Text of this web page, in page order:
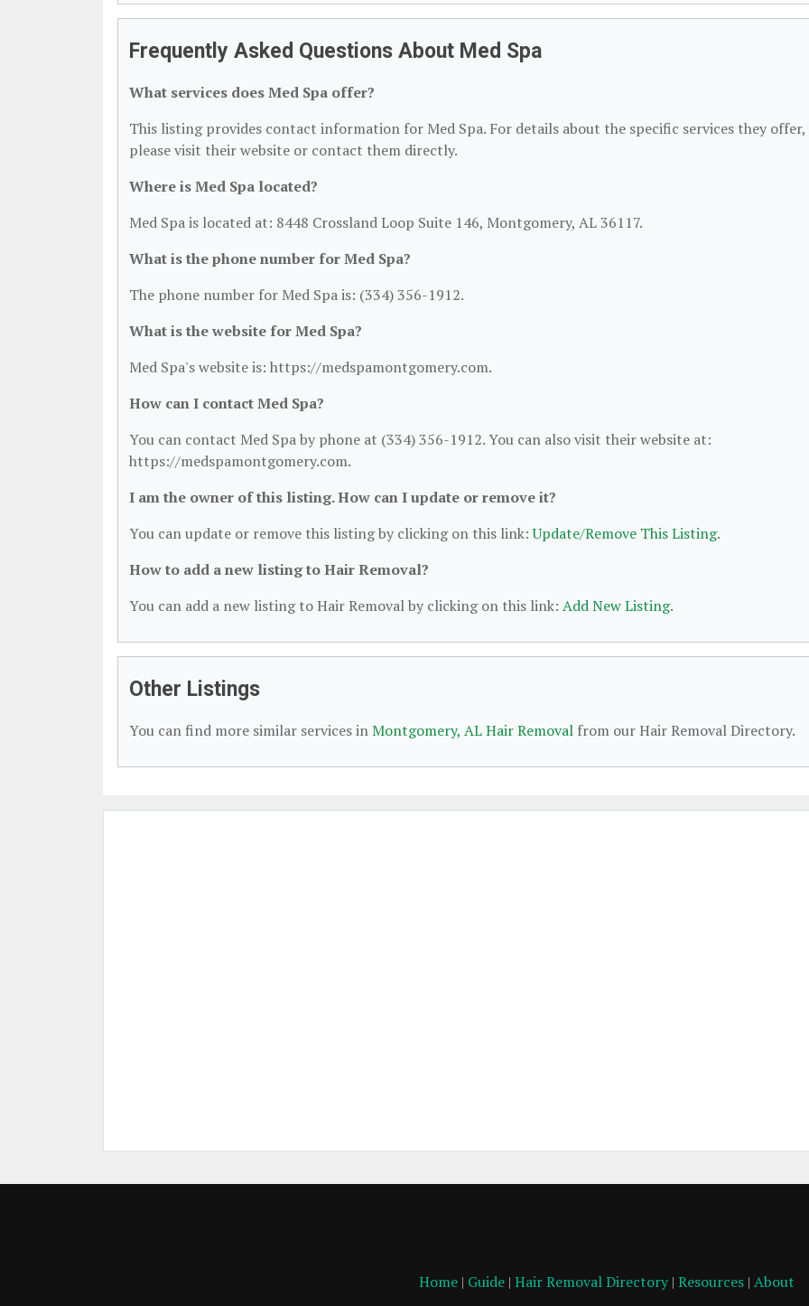
Frequently Asked Questions About Med Spa
What services does Med Spa offer?
This listing provides contact information for Med Spa. For details about the specific services they offer,
please visit their website or contact them directly.
Where is Med Spa located?
Med Spa is located at: 8448 Crossland Loop Suite 146, Montgomery, AL 36117.
What is the phone number for Med Spa?
The phone number for Med Spa is: (334) 356-1912.
What is the website for Med Spa?
Med Spa's website is: https://medspamontgomery.com.
How can I contact Med Spa?
You can contact Med Spa by phone at (334) 356-1912. You can also visit their website at:
https://medspamontgomery.com.
I am the owner of this listing. How can I update or remove it?
You can update or remove this listing by clicking on this link:Update/Remove This Listing.
How to add a new listing to Hair Removal?
You can add a new listing to Hair Removal by clicking on this link: Add New Listing.
Other Listings
You can find more similar services inMontgomery, AL Hair Removal from our Hair Removal Directory.
Home | Guide | Hair Removal Directory | Resources | About